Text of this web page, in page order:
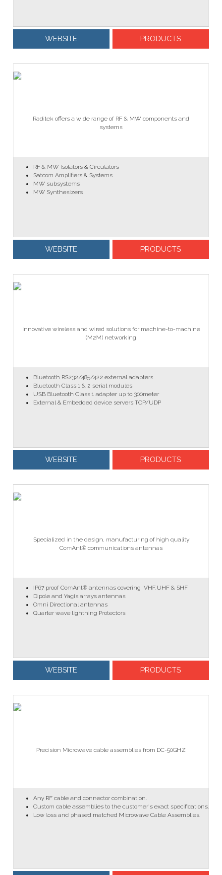
WEBSITE PRODUCTS
Raditek offers a wide range of RF & MW components and
systems
RF & MW Isolators & Circulators
Satcom Amplifiers & Systems
MW subsystems
MW Synthesizers
WEBSITE PRODUCTS
Innovative wireless and wired solutions for machine-to-machine
(M2M) networking
Bluetooth RS232/485/422 external adapters
Bluetooth Class 1 & 2 serial modules
USB Bluetooth Class 1 adapter up to 300meter
External & Embedded device servers TCP/UDP
WEBSITE PRODUCTS
Specialized in the design, manufacturing of high quality
ComAnt® communications antennas
IP67 proof ComAnt® antennas covering VHF,UHF & SHF
Dipole and Yagis arrays antennas
Omni Directional antennas
Quarter wave lightning Protectors
WEBSITE PRODUCTS
Precision Microwave cable assemblies from DC-50GHZ
Any RF cable and connector combination.
Custom cable assemblies to the customer's exact specifications.
Low loss and phased matched Microwave Cable Assemblies